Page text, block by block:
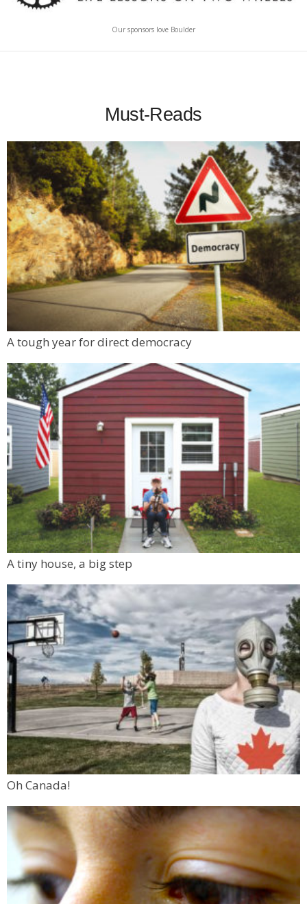
Our sponsors love Boulder
Must-Reads
A tough year for direct democracy
A tiny house, a big step
Oh Canada!